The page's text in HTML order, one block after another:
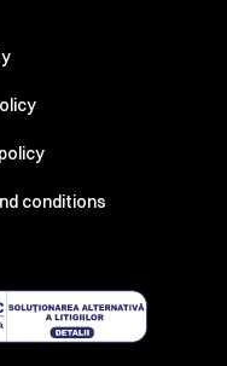
conditions